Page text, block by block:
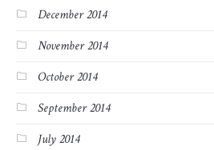
December 2014
November 2014
October 2014
September 2014
July 2014